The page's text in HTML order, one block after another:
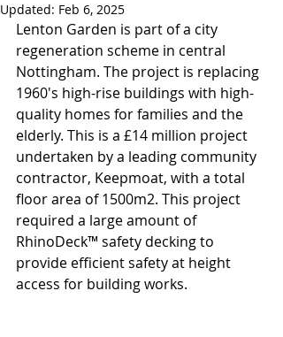
Updated: Feb 6, 2025
Lenton Garden is part of a city
regeneration scheme in central
Nottingham. The project is replacing
1960's high-rise buildings with high-
quality homes for families and the
elderly. This is a £14 million project
undertaken by a leading community
contractor, Keepmoat, with a total
floor area of 1500m2. This project
required a large amount of
RhinoDeck™ safety decking to
provide efficient safety at height
access for building works.